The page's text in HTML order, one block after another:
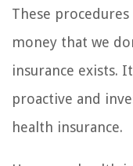
These
money that we
insurance exists.
proactive and
health insurance.